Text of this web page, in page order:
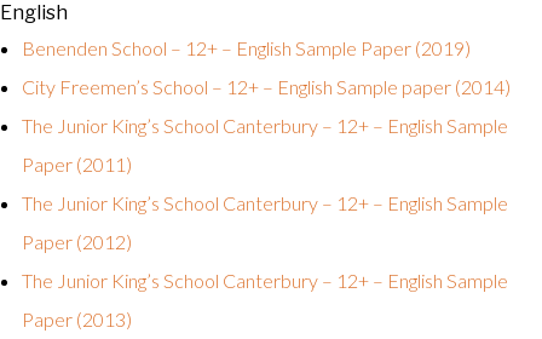
English
Benenden School – 12+ – English Sample Paper (2019)
City Freemen’s School – 12+ – English Sample paper (2014)
The Junior King’s School Canterbury – 12+ – English Sample
Paper (2011)
The Junior King’s School Canterbury – 12+ – English Sample
Paper (2012)
The Junior King’s School Canterbury – 12+ – English Sample
Paper (2013)